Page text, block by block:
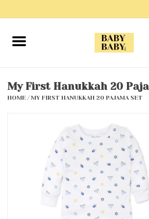
Home
Outerwear
My First Hanukkah 20
HOME /MY FIRST HANUKKAH 20 PAJAMA SET